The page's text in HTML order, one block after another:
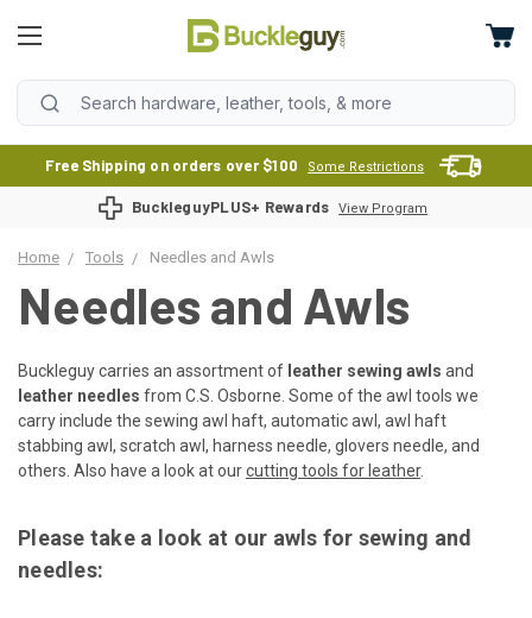
Free Shipping on orders over $100 Some Restrictions
BuckleguyPLUS+ Rewards View Program
Home Tools Needles and Awls
Needles and Awls
Buckleguy carries an assortment of leather sewing awls and
leather needles from C.S. Osborne. Some of the awl tools we
carry include the sewing awl haft, automatic awl, awl haft
stabbing awl, scratch awl, harness needle, glovers needle, and
others. Also have a look at ourcutting tools for leather.
Please take a look at our awls for sewing and
needles: